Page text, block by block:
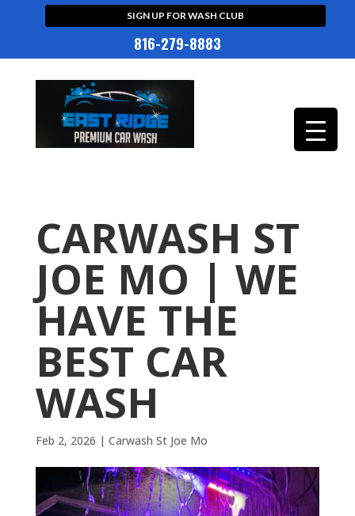
SIGN UP FOR WASH CLUB
816-279-8883
CARWASH ST
JOE MO | WE
HAVE THE
BEST CAR
WASH
Feb 2, 2026 | Carwash St Joe Mo